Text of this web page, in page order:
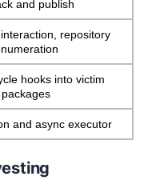
and publish
repository
hooks into victim
packages
and async executor